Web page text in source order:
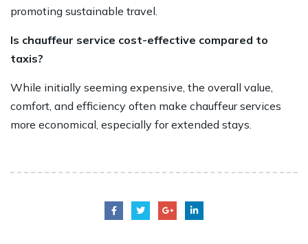
promoting sustainable travel.
Is chauffeur service cost-effective compared to
taxis?
While initially seeming expensive, the overall value,
comfort, and efficiency often make chauffeur services
more economical, especially for extended stays.